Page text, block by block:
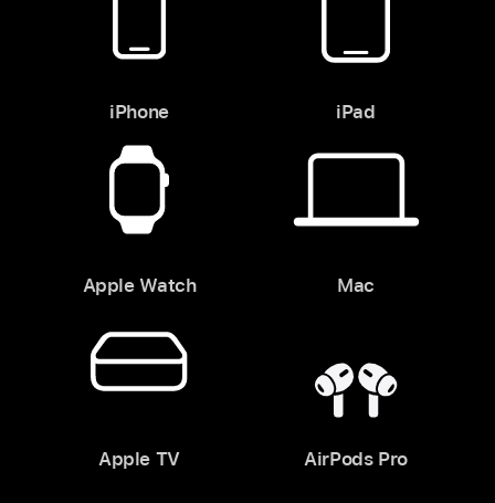
iPhone iPad
Apple Watch Mac
Apple TV AirPods Pro